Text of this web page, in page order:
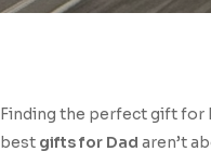
Finding the perfect gift for
best gifts for Dad aren’t